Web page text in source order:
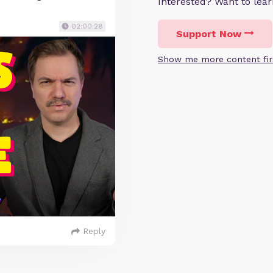
Support Now
Show me more content
02:00:28
Reply